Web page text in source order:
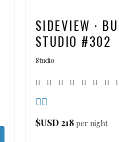
SIDEVIEW ·
STUDIO #302
Studio
$USD 218 per night